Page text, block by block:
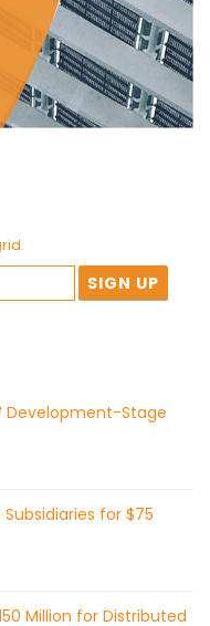
Development-Stage
for $75
Million for Distributed